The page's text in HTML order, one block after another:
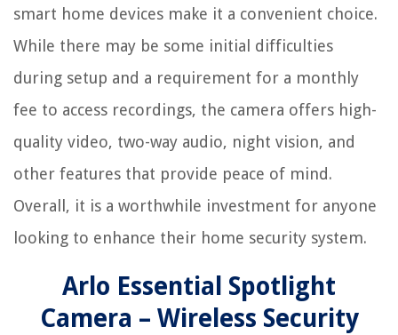
smart home devices make it a convenient choice.
While there may be some initial difficulties
during setup and a requirement for a monthly
fee to access recordings, the camera offers high-
quality video, two-way audio, night vision, and
other features that provide peace of mind.
Overall, it is a worthwhile investment for anyone
looking to enhance their home security system.
Arlo Essential Spotlight
Camera – Wireless Security